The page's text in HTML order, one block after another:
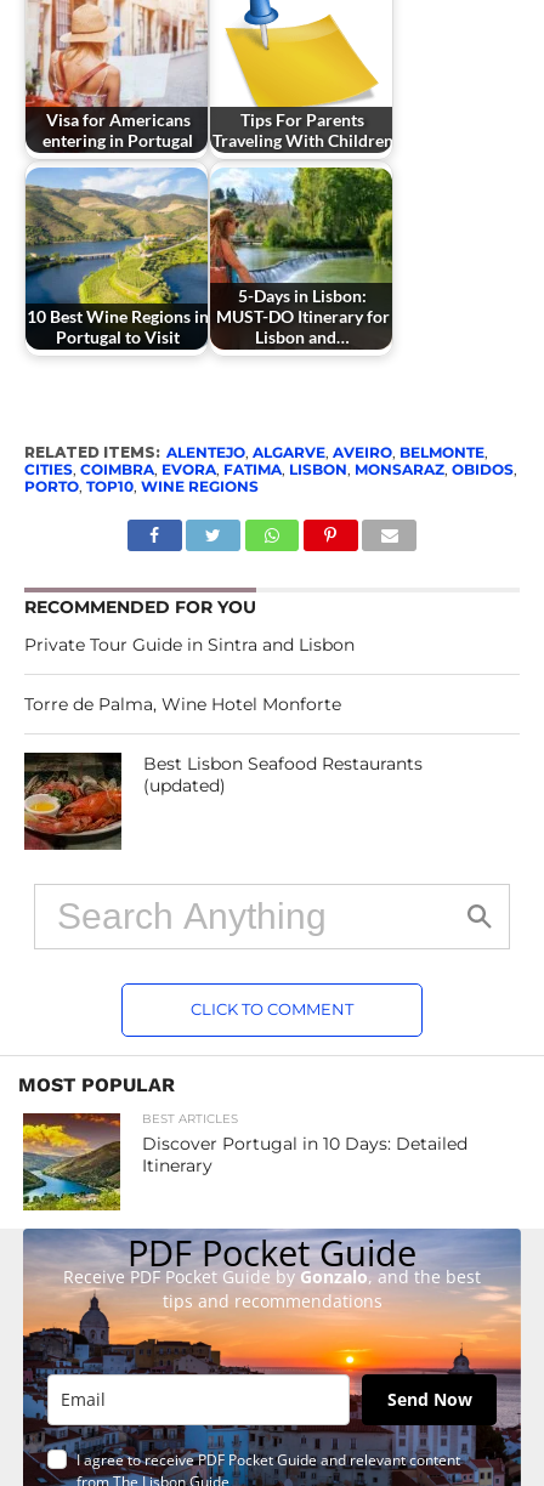
Visa for Americans
entering in Portugal
Tips For Parents
Traveling With Children
10 Best Wine Regions in
Portugal to Visit
5-Days in Lisbon:
MUST-DO Itinerary for
Lisbon and…
RELATED ITEMS: ALENTEJO, ALGARVE, AVEIRO, BELMONTE,
CITIES, COIMBRA, EVORA, FATIMA, LISBON, MONSARAZ, OBIDOS,
PORTO, TOP10, WINE REGIONS
RECOMMENDED FOR YOU
Private Tour Guide in Sintra and Lisbon
Torre de Palma, Wine Hotel Monforte
Best Lisbon Seafood Restaurants
(updated)
CLICK TO COMMENT
MOST POPULAR
BEST ARTICLES
Discover Portugal in 10 Days: Detailed
Itinerary
PDF Pocket Guide
Receive PDF Pocket Guide by Gonzalo, and the best
tips and recommendations
Send Now
I agree to receive PDF Pocket Guide and relevant content
from The Lisbon Guide